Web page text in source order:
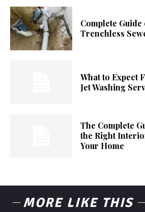
Complete
Trenchless
What to Expect
Jet Washing
The Complete
the Right
Your Home
MORE LIKE THIS